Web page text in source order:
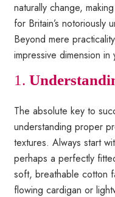
naturally change,
for Britain’s notoriously
Beyond mere
impressive dimension
1.
The absolute key to
understanding proper
textures. Always start
perhaps a perfectly
soft, breathable cotton
flowing cardigan or